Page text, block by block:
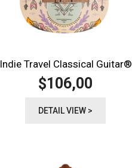
Indie Travel Classical Guitar®️
$106,00
DETAIL VIEW >